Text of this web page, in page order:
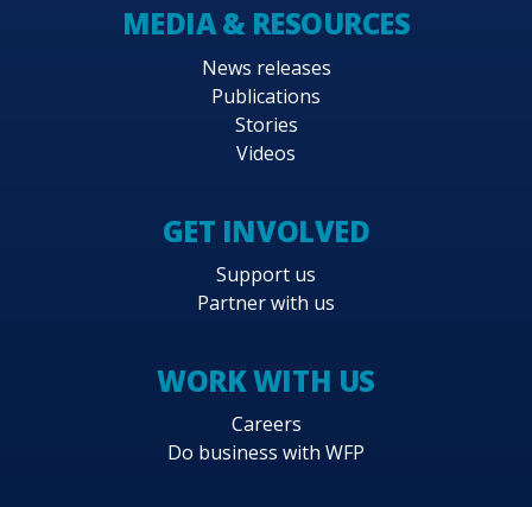
MEDIA & RESOURCES
News releases
Publications
Stories
Videos
GET INVOLVED
Support us
Partner with us
WORK WITH US
Careers
Do business with WFP